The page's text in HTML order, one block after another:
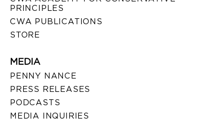
PRINCIPLES
CWA PUBLICATIONS
STORE
MEDIA
PENNY NANCE
PRESS RELEASES
PODCASTS
MEDIA INQUIRIES